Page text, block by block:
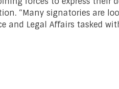
“Many signatories are
and Legal Affairs tasked